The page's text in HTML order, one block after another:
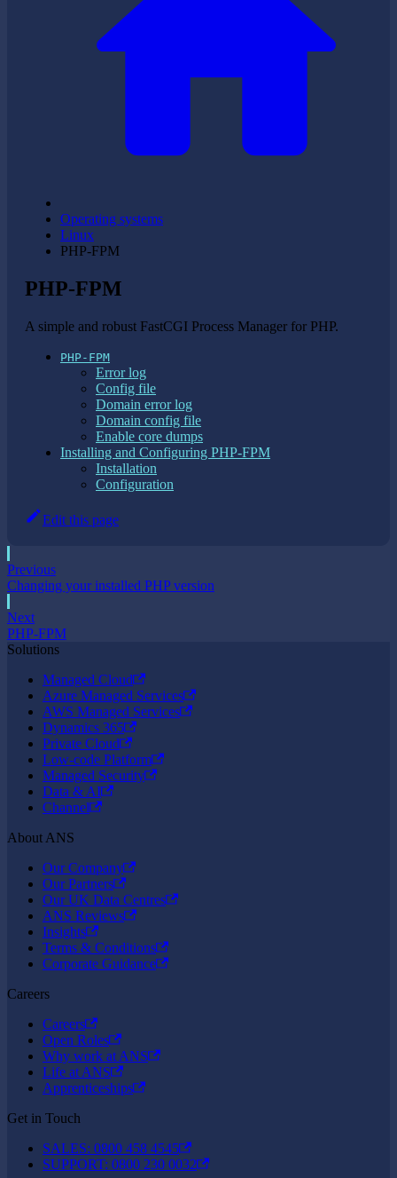
Operating systems
Linux
PHP-FPM
PHP-FPM
A simple and robust FastCGI Process Manager for PHP.
PHP-FPM
Error log
Config file
Domain error log
Domain config file
Enable core dumps
Installing and Configuring PHP-FPM
Installation
Configuration
Edit this page
Previous
Changing your installed PHP version
Next
PHP-FPM
Solutions
Managed Cloud
Azure Managed Services
AWS Managed Services
Dynamics 365
Private Cloud
Low-code Platform
Managed Security
Data & AI
Channel
About ANS
Our Company
Our Partners
Our UK Data Centres
ANS Reviews
Insights
Terms & Conditions
Corporate Guidance
Careers
Careers
Open Roles
Why work at ANS
Life at ANS
Apprenticeships
Get in Touch
SALES: 0800 458 4545
SUPPORT: 0800 230 0032